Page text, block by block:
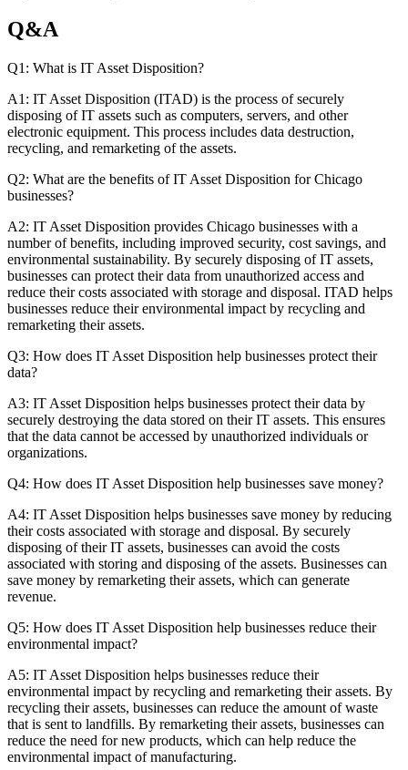
Q&A
Q1: What is IT Asset Disposition?
A1: IT Asset Disposition (ITAD) is the process of securely
disposing of IT assets such as computers, servers, and other
electronic equipment. This process includes data destruction,
recycling, and remarketing of the assets.
Q2: What are the benefits of IT Asset Disposition for Chicago
businesses?
A2: IT Asset Disposition provides Chicago businesses with a
number of benefits, including improved security, cost savings, and
environmental sustainability. By securely disposing of IT assets,
businesses can protect their data from unauthorized access and
reduce their costs associated with storage and disposal. ITAD helps
businesses reduce their environmental impact by recycling and
remarketing their assets.
Q3: How does IT Asset Disposition help businesses protect their
data?
A3: IT Asset Disposition helps businesses protect their data by
securely destroying the data stored on their IT assets. This ensures
that the data cannot be accessed by unauthorized individuals or
organizations.
Q4: How does IT Asset Disposition help businesses save money?
A4: IT Asset Disposition helps businesses save money by reducing
their costs associated with storage and disposal. By securely
disposing of their IT assets, businesses can avoid the costs
associated with storing and disposing of the assets. Businesses can
save money by remarketing their assets, which can generate
revenue.
Q5: How does IT Asset Disposition help businesses reduce their
environmental impact?
A5: IT Asset Disposition helps businesses reduce their
environmental impact by recycling and remarketing their assets. By
recycling their assets, businesses can reduce the amount of waste
that is sent to landfills. By remarketing their assets, businesses can
reduce the need for new products, which can help reduce the
environmental impact of manufacturing.